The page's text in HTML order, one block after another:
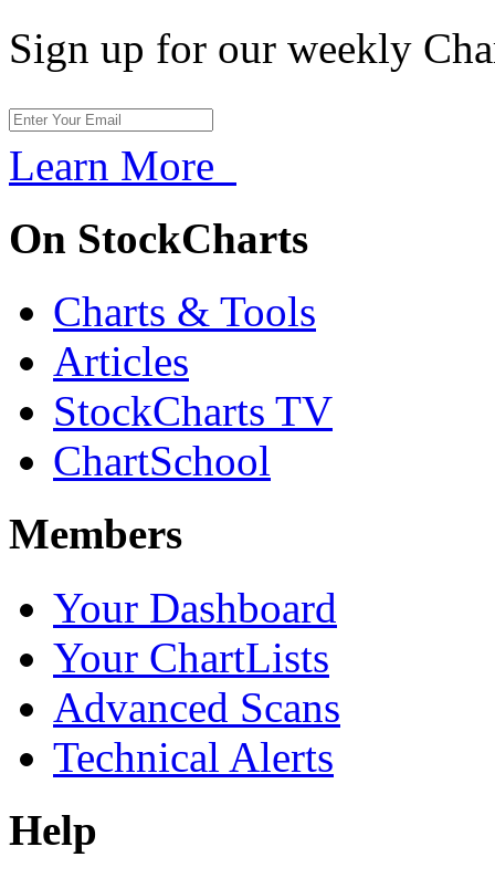
Sign up for our weekly
Learn More
On StockCharts
Charts & Tools
Articles
StockCharts TV
ChartSchool
Members
Your Dashboard
Your ChartLists
Advanced Scans
Technical Alerts
Help